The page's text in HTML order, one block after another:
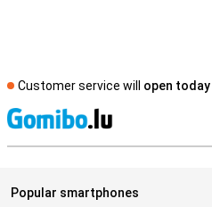
Customer service will open today
Popular smartphones